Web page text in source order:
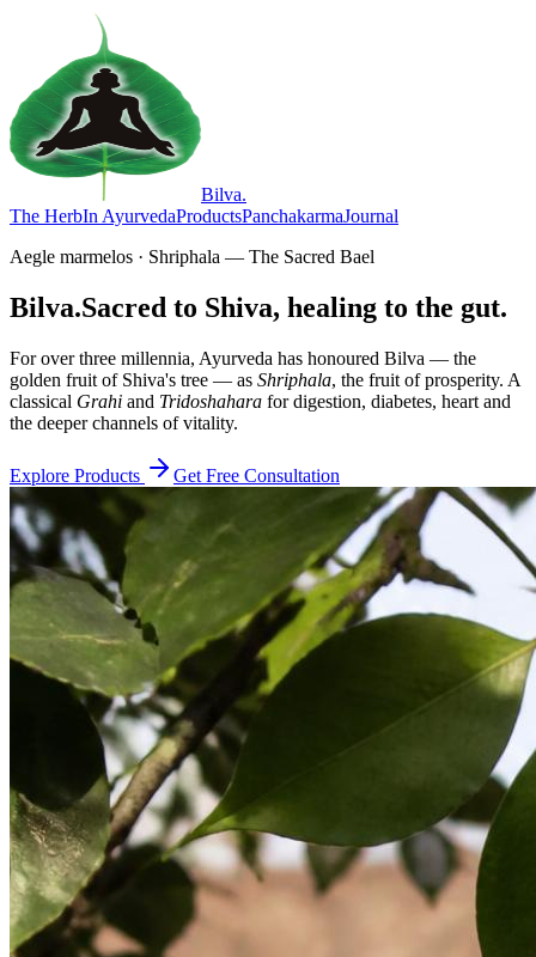
Bilva.
The HerbIn AyurvedaProductsPanchakarmaJournal
Aegle marmelos · Shriphala — The Sacred Bael
Bilva.Sacred to Shiva, healing to the gut.
For over three millennia, Ayurveda has honoured Bilva — the
golden fruit of Shiva's tree — as Shriphala, the fruit of prosperity. A
classical Grahi and Tridoshahara for digestion, diabetes, heart and
the deeper channels of vitality.
Explore Products Get Free Consultation